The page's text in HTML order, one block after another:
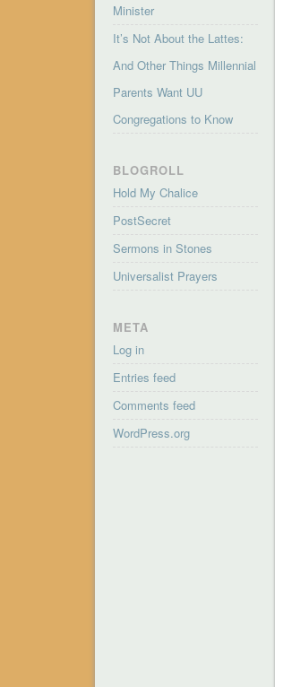
Minister
It’s Not About the Lattes:
And Other Things Millennial
Parents Want UU
Congregations to Know
BLOGROLL
Hold My Chalice
PostSecret
Sermons in Stones
Universalist Prayers
META
Log in
Entries feed
Comments feed
WordPress.org